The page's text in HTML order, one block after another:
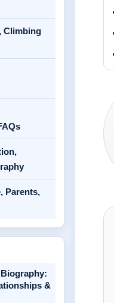
Climbing
Parents,
&